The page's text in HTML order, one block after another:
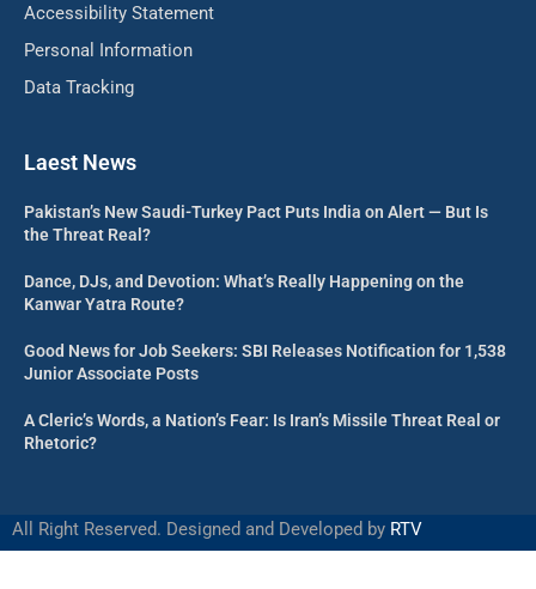
Accessibility Statement
Personal Information
Data Tracking
Laest News
Pakistan’s New Saudi-Turkey Pact Puts India on Alert — But Is
the Threat Real?
Dance, DJs, and Devotion: What’s Really Happening on the
Kanwar Yatra Route?
Good News for Job Seekers: SBI Releases Notification for 1,538
Junior Associate Posts
A Cleric’s Words, a Nation’s Fear: Is Iran’s Missile Threat Real or
Rhetoric?
All Right Reserved. Designed and Developed by RTV